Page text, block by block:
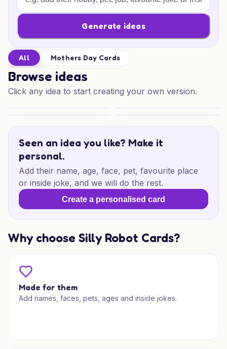
Generate ideas
All Mothers Day Cards
Browse ideas
Click any idea to start creating your own version.
Seen an idea you like? Make it
personal.
Add their name, age, face, pet, favourite place
or inside joke, and we will do the rest.
Create a personalised card
Why choose Silly Robot Cards?
Made for them
Add names, faces, pets, ages and inside jokes.